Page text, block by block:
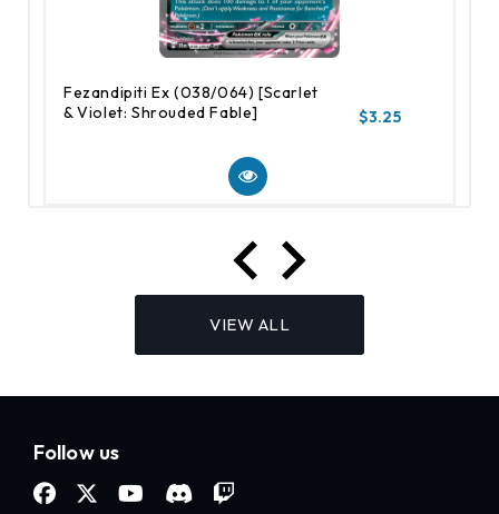
Fezandipiti Ex (038/064) [Scarlet
& Violet: Shrouded Fable]
$3.25
VIEW ALL
Follow us